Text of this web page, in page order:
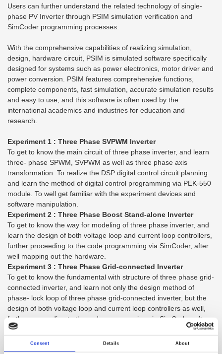
Consent Details About
Users can further understand the related technology of single-
phase PV Inverter through PSIM simulation verification and
SimCoder programming processes.
With the comprehensive capabilities of realizing simulation,
design, hardware circuit, PSIM is simulated software specifically
designed for systems such as power electronics, motor driver and
power conversion. PSIM features comprehensive functions,
complete components, fast simulation, accurate simulation results
and easy to use, and this software is often used by the
international academics and industries for education and
research.
Experiment 1 : Three Phase SVPWM Inverter
To get to know the main circuit of three phase inverter, and learn
three- phase SPWM, SVPWM as well as three phase axis
transformation. To realize the DSP digital control circuit planning
and learn the method of digital control programming via PEK-550
module. To well get familiar with the experiment devices and
software manipulation.
Experiment 2 : Three Phase Boost Stand-alone Inverter
To get to know the way for modeling of three phase inverter, and
learn the design of both voltage loop and current loop controllers,
further proceeding to the code programming via SimCoder, after
well mapping out the hardware.
Experiment 3 : Three Phase Grid-connected Inverter
To get to know the fundamental with structure of three phase grid-
connected inverter, and learn not only the design method of
phase- lock loop of three phase grid-connected inverter, but the
design of both voltage loop and current loop controllers as well,
further proceeding to the code programming via SimCoder, after
well mapping out the three phase grid connected inverter.
Experiment 4 : PV Boost Converter
To get to know the characteristics of PV module and diversified